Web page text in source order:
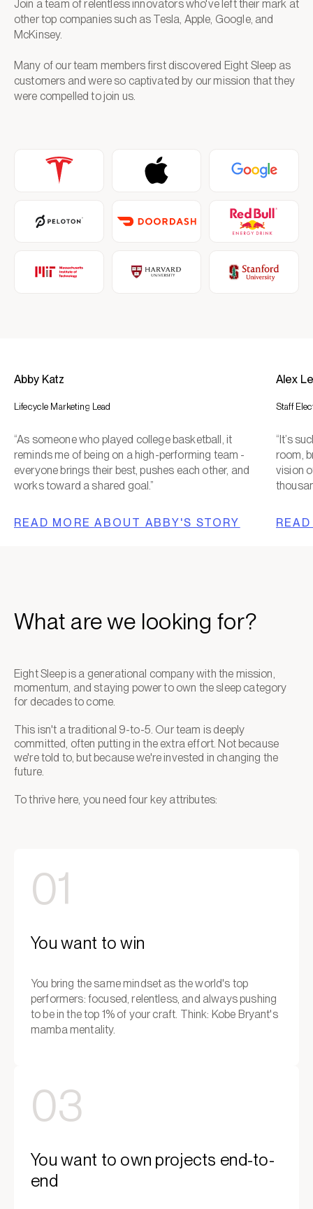
Join a team of relentless innovators who've left their mark at
other top companies such as Tesla, Apple, Google, and
McKinsey.
Many of our team members first discovered Eight Sleep as
customers and were so captivated by our mission that they
were compelled to join us.
Abby Katz
Lifecycle Marketing Lead
“As someone who played college basketball, it
reminds me of being on a high-performing team -
everyone brings their best, pushes each other, and
works toward a shared goal.”
READ MORE ABOUT ABBY'S STORY
Alex
Staff
“It’s
room,
vision
What are we looking for?
Eight Sleep is a generational company with the mission,
momentum, and staying power to own the sleep category
for decades to come.
This isn't a traditional 9-to-5. Our team is deeply
committed, often putting in the extra effort. Not because
we're told to, but because we're invested in changing the
future.
To thrive here, you need four key attributes:
01
You want to win
You bring the same mindset as the world's top
performers: focused, relentless, and always pushing
to be in the top 1% of your craft. Think: Kobe Bryant's
mamba mentality.
03
You want to own projects end-to-
end